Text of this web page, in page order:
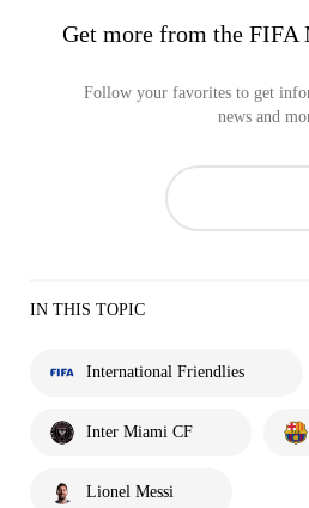
Get more from the FIFA
Follow your favorites to get
news and
IN THIS TOPIC
International Friendlies
Inter Miami CF
Lionel Messi